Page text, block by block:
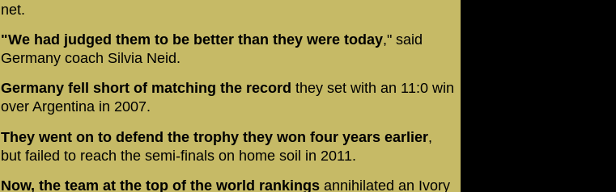
net.
"We had judged them to be better than they were today," said
Germany coach Silvia Neid.
Germany fell short of matching the record they set with an 11:0 win
over Argentina in 2007.
They went on to defend the trophy they won four years earlier,
but failed to reach the semi-finals on home soil in 2011.
Now, the team at the top of the world rankings annihilated an Ivory